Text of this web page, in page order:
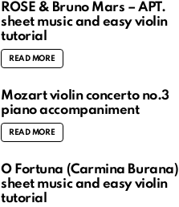
ROSÉ & Bruno Mars – APT.
sheet music and easy violin
tutorial
READ MORE
Mozart violin concerto no.3
piano accompaniment
READ MORE
O Fortuna (Carmina Burana)
sheet music and easy violin
tutorial